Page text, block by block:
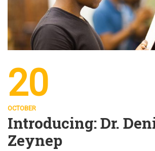
20
OCTOBER
Introducing: Dr.
Zeynep